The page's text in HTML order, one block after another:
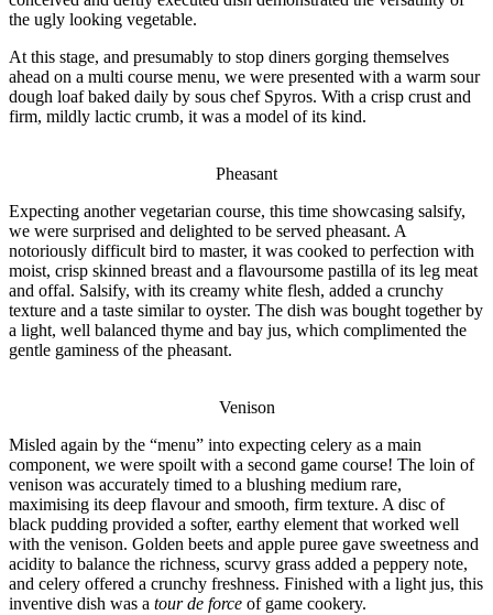
the ugly looking vegetable.
At this stage, and presumably to stop diners gorging themselves
ahead on a multi course menu, we were presented with a warm sour
dough loaf baked daily by sous chef Spyros. With a crisp crust and
firm, mildly lactic crumb, it was a model of its kind.
Pheasant
Expecting another vegetarian course, this time showcasing salsify,
we were surprised and delighted to be served pheasant. A
notoriously difficult bird to master, it was cooked to perfection with
moist, crisp skinned breast and a flavoursome pastilla of its leg meat
and offal. Salsify, with its creamy white flesh, added a crunchy
texture and a taste similar to oyster. The dish was bought together by
a light, well balanced thyme and bay jus, which complimented the
gentle gaminess of the pheasant.
Venison
Misled again by the “menu” into expecting celery as a main
component, we were spoilt with a second game course! The loin of
venison was accurately timed to a blushing medium rare,
maximising its deep flavour and smooth, firm texture. A disc of
black pudding provided a softer, earthy element that worked well
with the venison. Golden beets and apple puree gave sweetness and
acidity to balance the richness, scurvy grass added a peppery note,
and celery offered a crunchy freshness. Finished with a light jus, this
inventive dish was a tour de force of game cookery.